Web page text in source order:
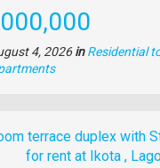
4, 2026in Residential